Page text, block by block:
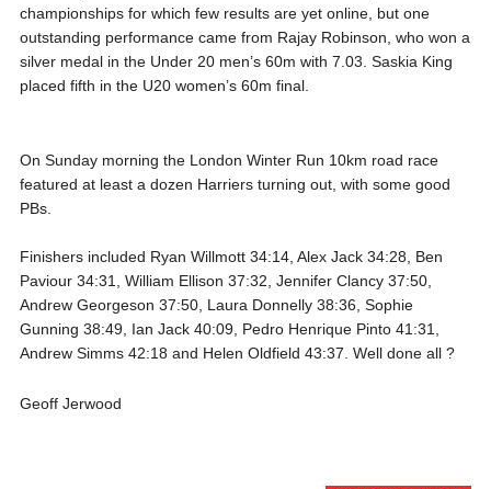
championships for which few results are yet online, but one
outstanding performance came from Rajay Robinson, who won a
silver medal in the Under 20 men’s 60m with 7.03. Saskia King
placed fifth in the U20 women’s 60m final.
On Sunday morning the London Winter Run 10km road race
featured at least a dozen Harriers turning out, with some good
PBs.
Finishers included Ryan Willmott 34:14, Alex Jack 34:28, Ben
Paviour 34:31, William Ellison 37:32, Jennifer Clancy 37:50,
Andrew Georgeson 37:50, Laura Donnelly 38:36, Sophie
Gunning 38:49, Ian Jack 40:09, Pedro Henrique Pinto 41:31,
Andrew Simms 42:18 and Helen Oldfield 43:37. Well done all ?
Geoff Jerwood